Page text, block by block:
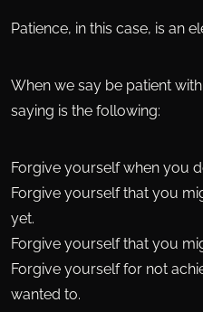
Patience, in this case, is an
When we say be patient
saying is the following:
Forgive yourself when you
Forgive yourself that you
yet.
Forgive yourself that you
Forgive yourself for not
wanted to.